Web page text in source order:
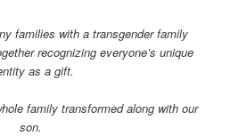
families with a transgender family
recognizing everyone’s unique
as a gift.
family transformed along with our
son.